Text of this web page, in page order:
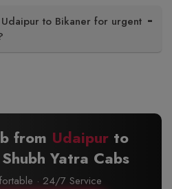
to Bikaner for urgent
from Udaipurto
Yatra Cabs
· 24/7 Service